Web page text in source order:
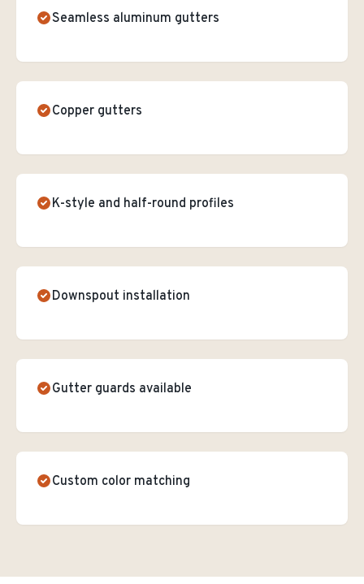
Seamless aluminum gutters
Copper gutters
K-style and half-round profiles
Downspout installation
Gutter guards available
Custom color matching